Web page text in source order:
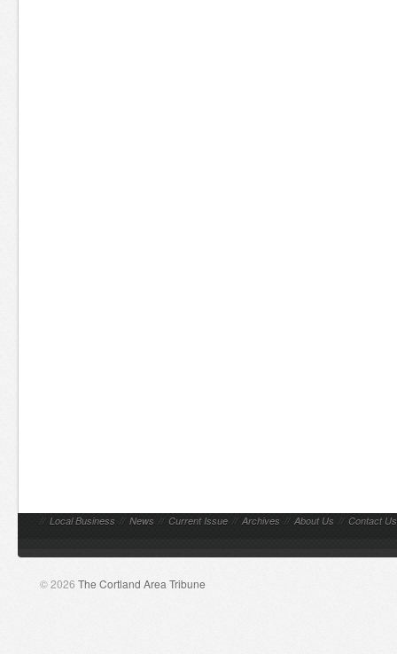
// Local Business // News // Current Issue // Archives // About Us // Contact Us
© 2026 The Cortland Area Tribune